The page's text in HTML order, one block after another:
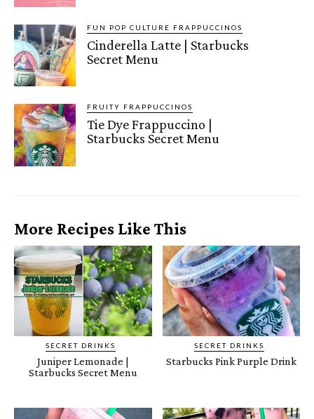
FUN POP CULTURE FRAPPUCCINOS
Cinderella Latte | Starbucks
Secret Menu
FRUITY FRAPPUCCINOS
Tie Dye Frappuccino |
Starbucks Secret Menu
More Recipes Like This
SECRET DRINKS
Juniper Lemonade |
Starbucks Secret Menu
SECRET DRINKS
Starbucks Pink Purple Drink